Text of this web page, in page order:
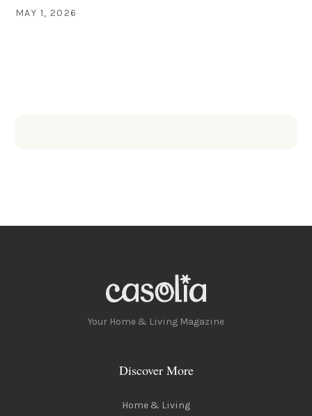
MAY 1, 2026
Your Home & Living Magazine
Discover More
Home & Living